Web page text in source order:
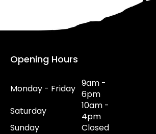
Opening Hours
Monday - Friday 9am -
6pm
Saturday
10am -
4pm
Sunday
Closed